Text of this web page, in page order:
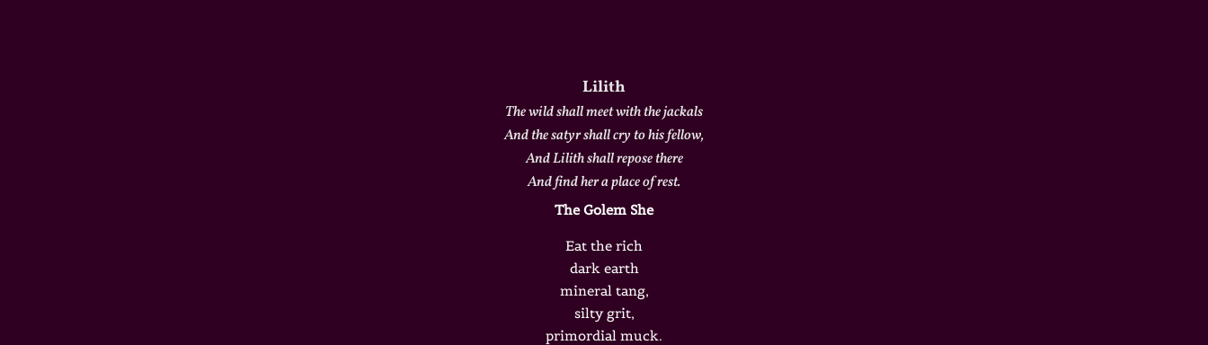
Lilith
The wild shall meet with the jackals
And the satyr shall cry to his fellow,
And Lilith shall repose there
And find her a place of rest.
The Golem She
Eat the rich
dark earth
mineral tang,
silty grit,
primordial muck.